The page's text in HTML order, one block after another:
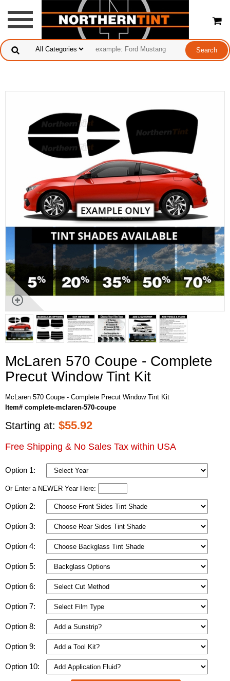
McLaren 570 Coupe - Complete
Precut Window Tint Kit
McLaren 570 Coupe - Complete Precut Window Tint Kit
Item# complete-mclaren-570-coupe
Starting at: $55.92
Free Shipping & No Sales Tax within USA
Option 1:
Or Enter a NEWER Year Here:
Option 2:
Option 3:
Option 4:
Option 5:
Option 6:
Option 7:
Option 8:
Option 9:
Option 10: